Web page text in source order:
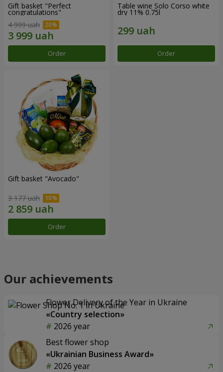
Gift basket "Perfect
congratulations"
4 999 uah
Order
Table wine Solo Corso white
dry 11% 0.75l
Order
Gift basket "Avocado"
3 177 uah
Order
Our achievements
Flower Delivery of the Year in Ukraine
«Country selection»
2026 year
Best flower shop
«Ukrainian Business Award»
2026 year